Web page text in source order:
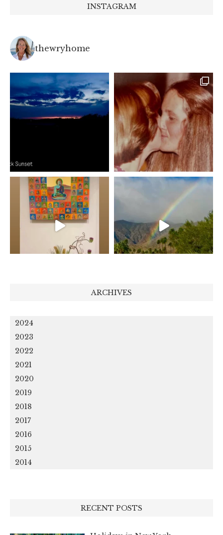
INSTAGRAM
thewryhome
ARCHIVES
2024
2023
2022
2021
2020
2019
2018
2017
2016
2015
2014
RECENT POSTS